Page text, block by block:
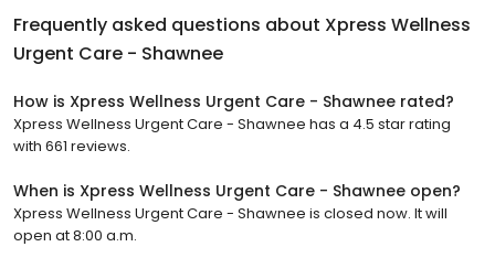
Frequently asked questions about Xpress Wellness
Urgent Care - Shawnee
How is Xpress Wellness Urgent Care - Shawnee rated?
Xpress Wellness Urgent Care - Shawnee has a 4.5 star rating
with 661 reviews.
When is Xpress Wellness Urgent Care - Shawnee open?
Xpress Wellness Urgent Care - Shawnee is closed now. It will
open at 8:00 a.m.